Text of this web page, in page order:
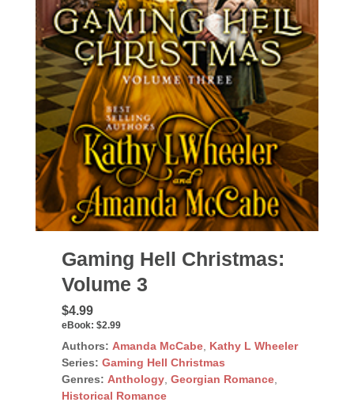
Gaming Hell Christmas:
Volume 3
$4.99
eBook: $2.99
Authors: Amanda McCabe, Kathy L Wheeler
Series: Gaming Hell Christmas
Genres: Anthology, Georgian Romance,
Historical Romance